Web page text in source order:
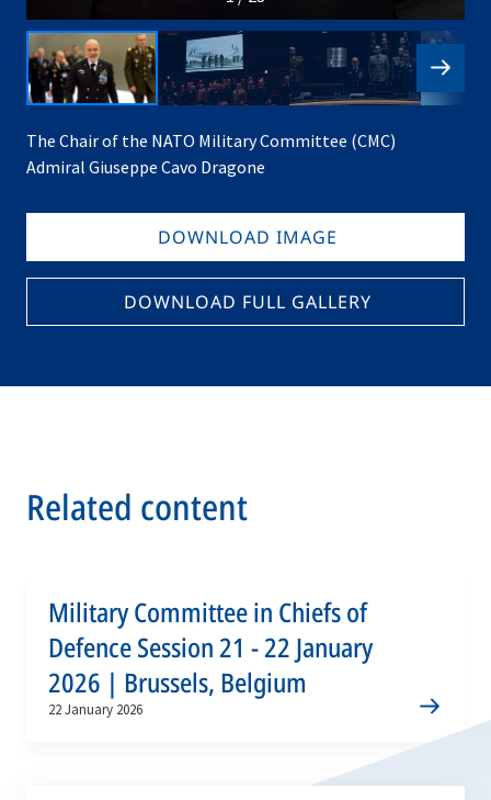
The Chair of the NATO Military Committee (CMC)
Admiral Giuseppe Cavo Dragone
DOWNLOAD IMAGE
DOWNLOAD FULL GALLERY
Related content
Military Committee in Chiefs of
Defence Session 21 - 22 January
2026 | Brussels, Belgium
22 January 2026